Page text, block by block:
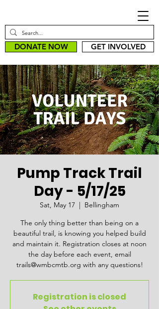
DONATE NOW GET INVOLVED
Pump Track Trail
Day - 5/17/25
Sat, May 17
  |
Bellingham
The only thing better than being on a
beautiful trail, is knowing you helped build
and maintain it. Registration closes at noon
the day before each event, email
trails@wmbcmtb.org with any questions!
Registration is closed